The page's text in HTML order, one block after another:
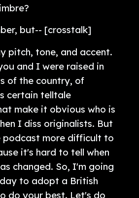
but-- [crosstalk]
pitch, tone, and accent.
and I were raised in
of the country, of
certain telltale
make it obvious who is
I diss originalists. But
podcast more difficult to
it's hard to tell when
changed. So, I'm going
to adopt a British
do your best. Let's do